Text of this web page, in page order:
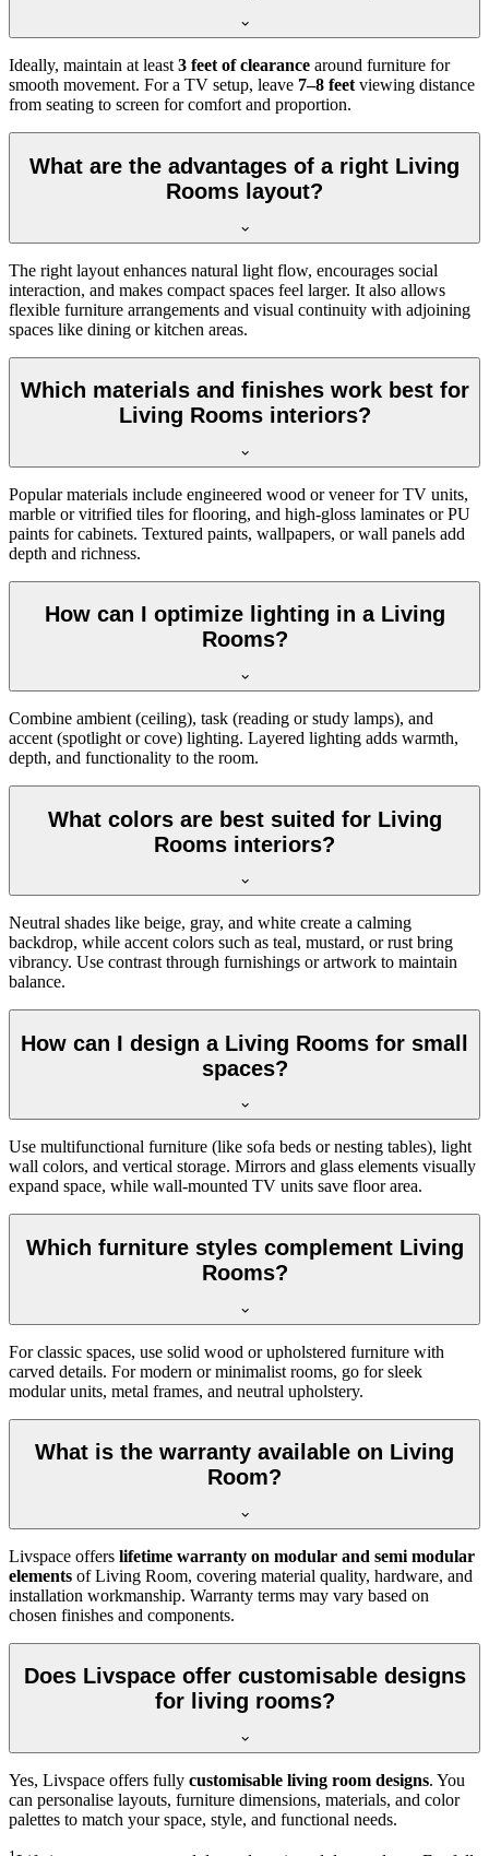
Ideally, maintain at least3 feet of clearance around furniture for
smooth movement. For a TV setup, leave 7–8 feetviewing distance
from seating to screen for comfort and proportion.
What are the advantages of a right Living
Rooms layout?
The right layout enhances natural light flow, encourages social
interaction, and makes compact spaces feel larger. It also allows
flexible furniture arrangements and visual continuity with adjoining
spaces like dining or kitchen areas.
Which materials and finishes work best for
Living Rooms interiors?
Popular materials include engineered wood or veneer for TV units,
marble or vitrified tiles for flooring, and high-gloss laminates or PU
paints for cabinets. Textured paints, wallpapers, or wall panels add
depth and richness.
How can I optimize lighting in a Living
Rooms?
Combine ambient (ceiling), task (reading or study lamps), and
accent (spotlight or cove) lighting. Layered lighting adds warmth,
depth, and functionality to the room.
What colors are best suited for Living
Rooms interiors?
Neutral shades like beige, gray, and white create a calming
backdrop, while accent colors such as teal, mustard, or rust bring
vibrancy. Use contrast through furnishings or artwork to maintain
balance.
How can I design a Living Rooms for small
spaces?
Use multifunctional furniture (like sofa beds or nesting tables), light
wall colors, and vertical storage. Mirrors and glass elements visually
expand space, while wall-mounted TV units save floor area.
Which furniture styles complement Living
Rooms?
For classic spaces, use solid wood or upholstered furniture with
carved details. For modern or minimalist rooms, go for sleek
modular units, metal frames, and neutral upholstery.
What is the warranty available on Living
Room?
Livspace offers lifetime warranty on modular and semi modular
elements of Living Room, covering material quality, hardware, and
installation workmanship. Warranty terms may vary based on
chosen finishes and components.
Does Livspace offer customisable designs
for living rooms?
Yes, Livspace offers fully customisable living room designs. You
can personalise layouts, furniture dimensions, materials, and color
palettes to match your space, style, and functional needs.